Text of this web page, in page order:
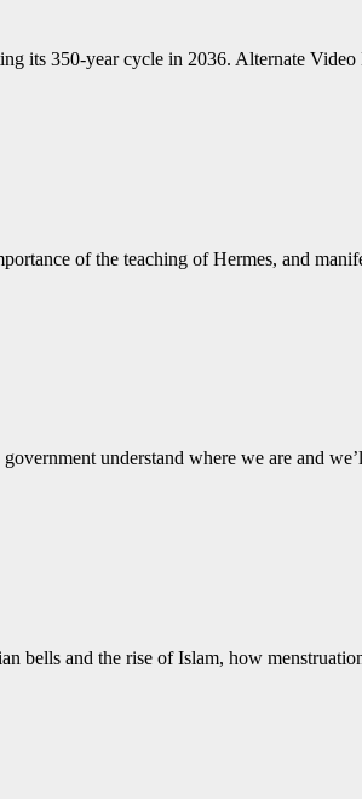
its 350-year cycle in 2036. Alternate
of the teaching of Hermes, and
understand where we are and
bells and the rise of Islam, how